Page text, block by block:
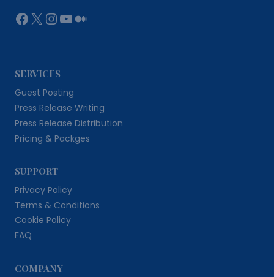
Facebook
X Instagram
YouTube
Medium
SERVICES
Guest Posting
Press Release Writing
Press Release Distribution
Pricing & Packges
SUPPORT
Privacy Policy
Terms & Conditions
Cookie Policy
FAQ
COMPANY